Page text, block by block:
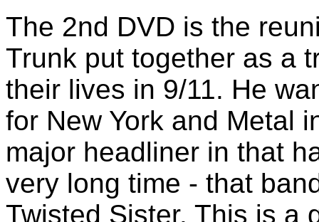
The 2nd DVD is the
Trunk put together as a
their lives in 9/11. He
for New York and Metal
major headliner in that
very long time - that
Twisted Sister. This is a